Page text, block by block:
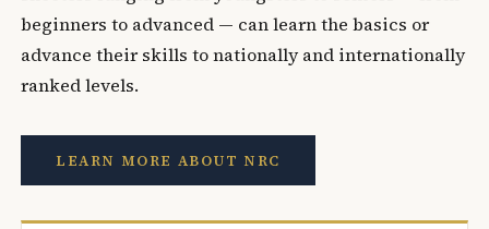
beginners to advanced — can learn the basics or
advance their skills to nationally and internationally
ranked levels.
LEARN MORE ABOUT NRC